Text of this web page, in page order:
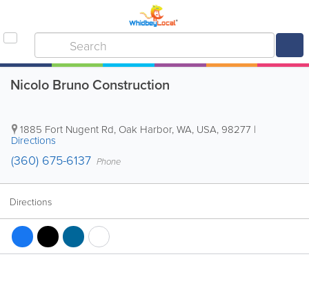
Nicolo Bruno Construction
1885 Fort Nugent Rd, Oak Harbor,WA, USA, 98277 |
Directions
(360) 675-6137 Phone
Directions